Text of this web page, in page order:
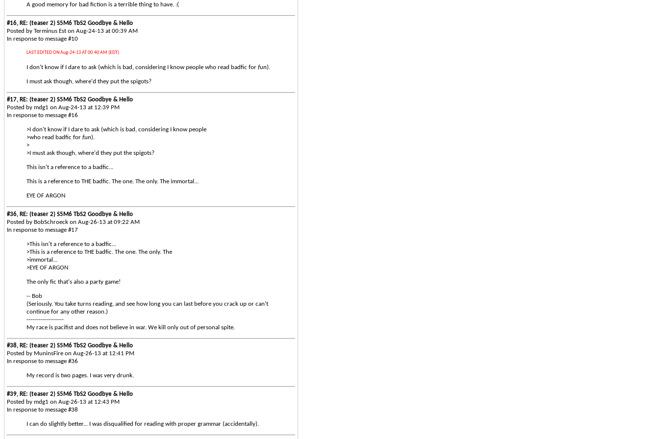
A good memory for bad fiction is a terrible thing to have. :(
#16, RE: (teaser 2) S5M6 TbS2 Goodbye & Hello
Posted by Terminus Est on Aug-24-13 at 00:39 AM
In response to message #10
LAST EDITED ON Aug-24-13 AT 00:40 AM (EDT)
I don't know if I dare to ask (which is bad, considering I know people who read badfic for fun).
I must ask though, where'd they put the spigots?
#17, RE: (teaser 2) S5M6 TbS2 Goodbye & Hello
Posted by mdg1 on Aug-24-13 at 12:39 PM
In response to message #16
>I don't know if I dare to ask (which is bad, considering I know people
>who read badfic for fun).
>
>I must ask though, where'd they put the spigots?
This isn't a reference to a badfic...
This is a reference to THE badfic. The one. The only. The immortal...
EYE OF ARGON
#36, RE: (teaser 2) S5M6 TbS2 Goodbye & Hello
Posted by BobSchroeck on Aug-26-13 at 09:22 AM
In response to message #17
>This isn't a reference to a badfic...
>This is a reference to THE badfic. The one. The only. The
>immortal...
>EYE OF ARGON
The only fic that's also a party game!
-- Bob
(Seriously. You take turns reading, and see how long you can last before you crack up or can't
continue for any other reason.)
-------------------
My race is pacifist and does not believe in war. We kill only out of personal spite.
#38, RE: (teaser 2) S5M6 TbS2 Goodbye & Hello
Posted by MuninsFire on Aug-26-13 at 12:41 PM
In response to message #36
My record is two pages. I was very drunk.
#39, RE: (teaser 2) S5M6 TbS2 Goodbye & Hello
Posted by mdg1 on Aug-26-13 at 12:43 PM
In response to message #38
I can do slightly better... I was disqualified for reading with proper grammar (accidentally).